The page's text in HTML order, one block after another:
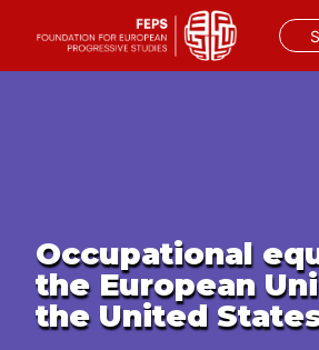
Occupational
the European
the United